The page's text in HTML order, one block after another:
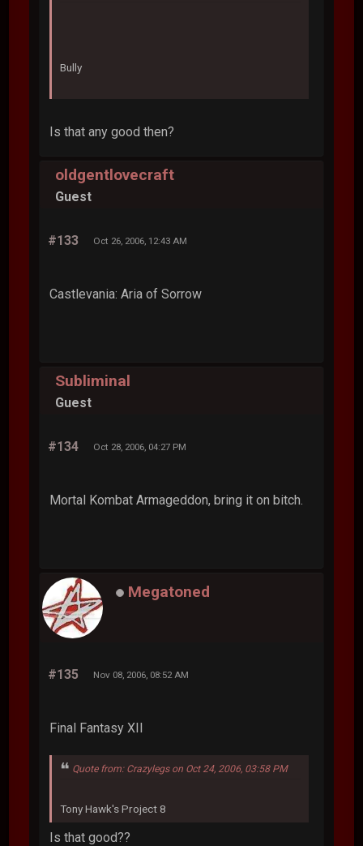
Bully
Is that any good then?
oldgentlovecraft
Guest
#133 Oct 26, 2006, 12:43 AM
Castlevania: Aria of Sorrow
Subliminal
Guest
#134 Oct 28, 2006, 04:27 PM
Mortal Kombat Armageddon, bring it on bitch.
Megatoned
#135 Nov 08, 2006, 08:52 AM
Final Fantasy XII
Quote from: Crazylegs on Oct 24, 2006, 03:58 PM
Tony Hawk's Project 8
Is that good??